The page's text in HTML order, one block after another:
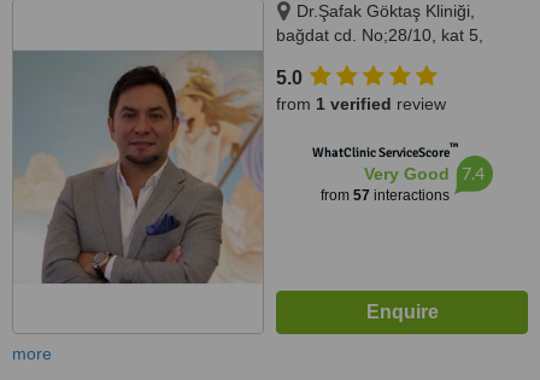
Dr.Şafak Göktaş Kliniği,
bağdat cd. No;28/10, kat 5,
istanbul, 34724
5.0
from 1 verified review
WhatClinic ServiceScore™
Very Good
from 57 interactions
7.4
more